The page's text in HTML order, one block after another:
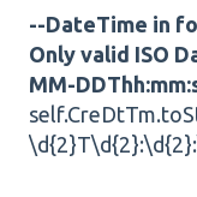
--DateTime in
Only valid ISO
MM-